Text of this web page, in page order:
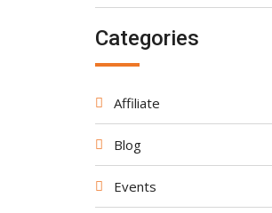
Categories
Affiliate
Blog
Events